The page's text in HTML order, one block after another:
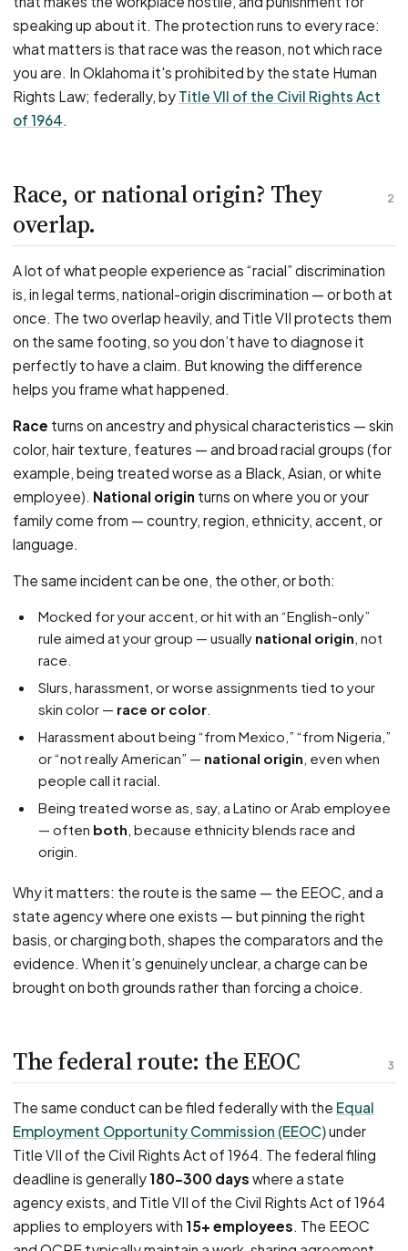
speaking up about it. The protection runs to every race:
what matters is that race was the reason, not which race
you are. In Oklahoma it's prohibited by the state Human
Rights Law; federally, by Title VII of the Civil Rights Act
of 1964.
2
Race, or national origin? They
overlap.
A lot of what people experience as “racial” discrimination
is, in legal terms, national-origin discrimination — or both at
once. The two overlap heavily, and Title VII protects them
on the same footing, so you don’t have to diagnose it
perfectly to have a claim. But knowing the difference
helps you frame what happened.
Race turns on ancestry and physical characteristics — skin
color, hair texture, features — and broad racial groups (for
example, being treated worse as a Black, Asian, or white
employee). National origin turns on where you or your
family come from — country, region, ethnicity, accent, or
language.
The same incident can be one, the other, or both:
Mocked for your accent, or hit with an “English-only”
rule aimed at your group — usually national origin , not
race.
Slurs, harassment, or worse assignments tied to your
skin color — race or color
Harassment about being “from Mexico,” “from Nigeria,”
or “not really American” — national origin , even when
people call it racial.
Being treated worse as, say, a Latino or Arab employee
— often both , because ethnicity blends race and
origin.
Why it matters: the route is the same — the EEOC, and a
state agency where one exists — but pinning the right
basis, or charging both, shapes the comparators and the
evidence. When it’s genuinely unclear, a charge can be
brought on both grounds rather than forcing a choice.
3
The federal route: the EEOC
The same conduct can be filed federally with the Equal
Employment Opportunity Commission (EEOC)under
Title VII of the Civil Rights Act of 1964. The federal filing
deadline is generally 180–300 days where a state
agency exists, and Title VII of the Civil Rights Act of 1964
applies to employers with 15+ employees. The EEOC